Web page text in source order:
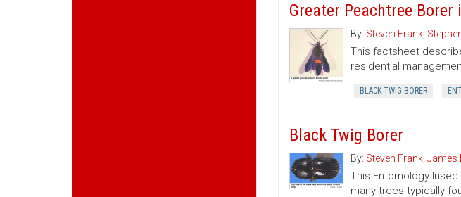
Greater Peachtree Borer
By: Steven Frank,
This factsheet
residential
BLACK TWIG BORER
Black Twig Borer
By: Steven Frank, James
This Entomology
many trees typically